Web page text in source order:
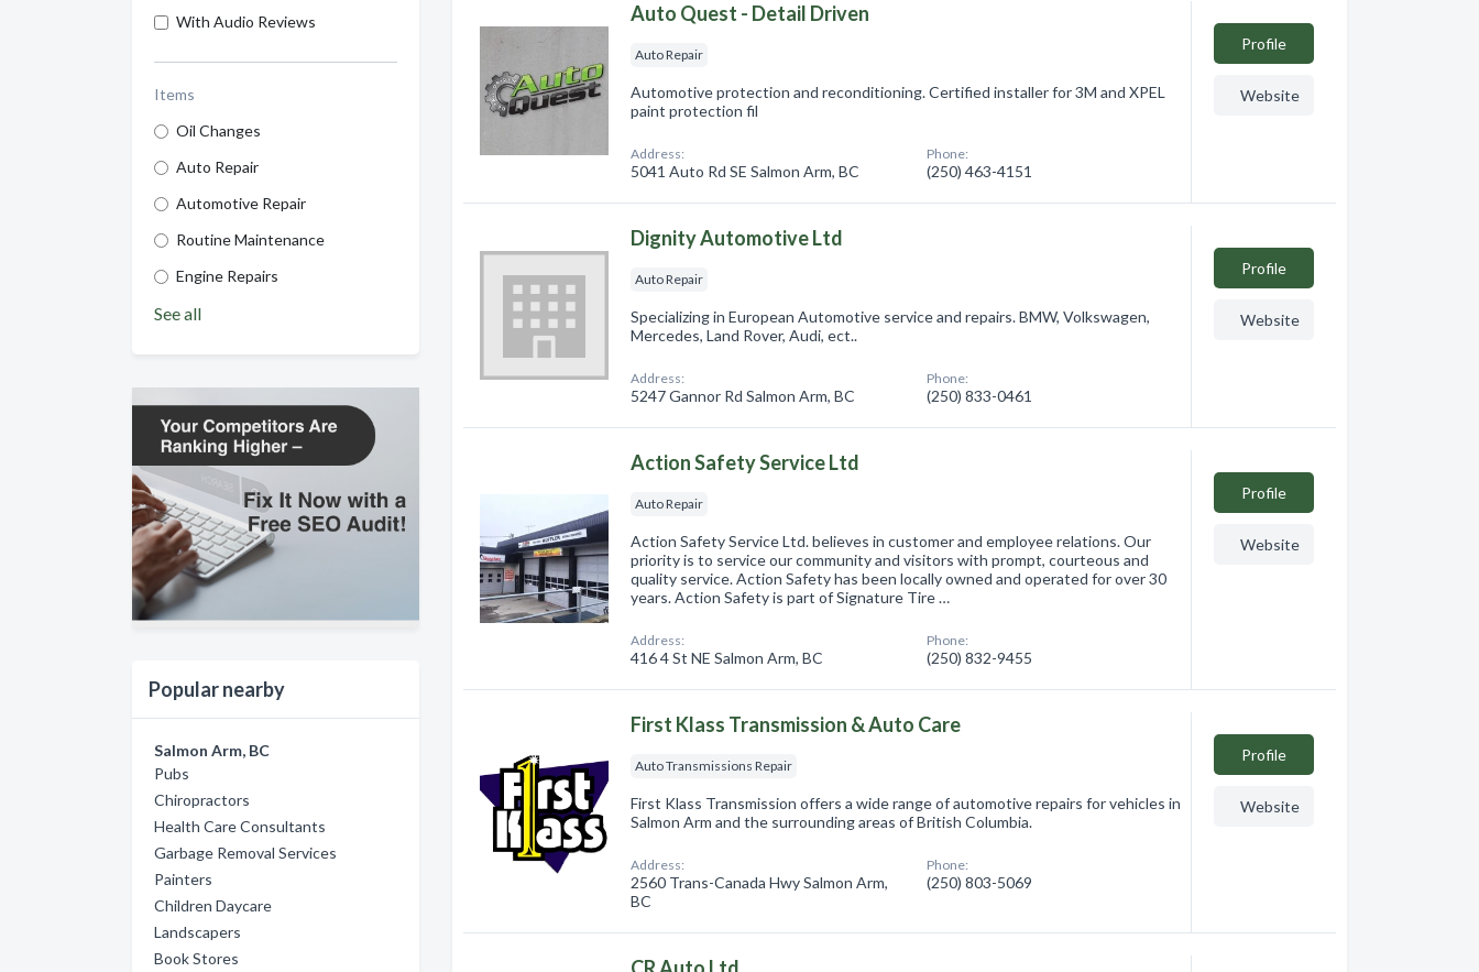
With Audio Reviews
Items
Oil Changes
Auto Repair
Automotive Repair
Routine Maintenance
Engine Repairs
See all
Popular nearby
Salmon Arm, BC
Pubs
Chiropractors
Health Care Consultants
Garbage Removal Services
Painters
Children Daycare
Landscapers
Book Stores
Auto Quest - Detail Driven
Auto Repair
Automotive protection and reconditioning. Certified installer for 3M and XPEL
paint protection fil
Address:
5041 Auto Rd SE Salmon Arm, BC
Phone:
(250) 463-4151
Profile
Website
Dignity Automotive Ltd
Auto Repair
Specializing in European Automotive service and repairs. BMW, Volkswagen,
Mercedes, Land Rover, Audi, ect..
Address:
5247 Gannor Rd Salmon Arm, BC
Phone:
(250) 833-0461
Profile
Website
Action Safety Service Ltd
Auto Repair
Action Safety Service Ltd. believes in customer and employee relations. Our
priority is to service our community and visitors with prompt, courteous and
quality service. Action Safety has been locally owned and operated for over 30
years. Action Safety is part of Signature Tire …
Address:
416 4 St NE Salmon Arm, BC
Phone:
(250) 832-9455
Profile
Website
First Klass Transmission & Auto Care
Auto Transmissions Repair
First Klass Transmission offers a wide range of automotive repairs for vehicles in
Salmon Arm and the surrounding areas of British Columbia.
Address:
2560 Trans-Canada Hwy Salmon Arm,
BC
Phone:
(250) 803-5069
Profile
Website